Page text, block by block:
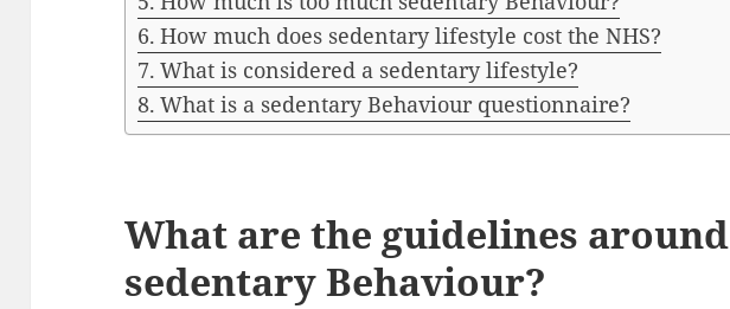
How much does sedentary lifestyle cost the NHS?
What is considered a sedentary lifestyle?
What is a sedentary Behaviour questionnaire?
What are the guidelines around
sedentary Behaviour?